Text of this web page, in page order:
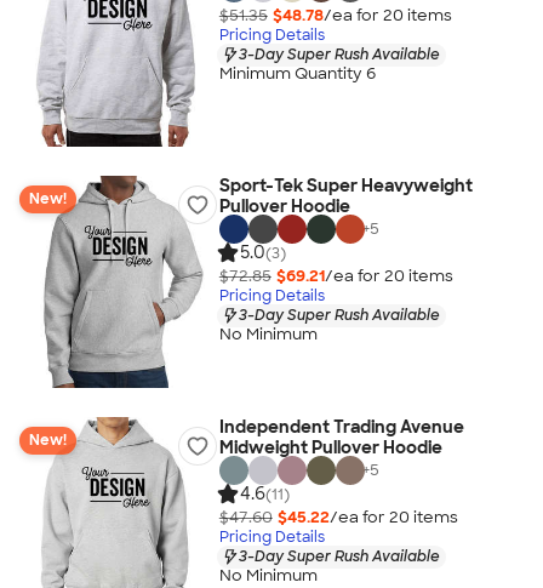
$51.35 $48.78/ea for 20 items
Pricing Details
3-Day Super Rush Available
Minimum Quantity 6
New!
Sport-Tek Super Heavyweight
Pullover Hoodie
+5
5.0(3)
$72.85 $69.21/ea for 20 items
Pricing Details
3-Day Super Rush Available
No Minimum
New!
Independent Trading Avenue
Midweight Pullover Hoodie
+5
4.6(11)
$47.60 $45.22/ea for 20 items
Pricing Details
3-Day Super Rush Available
No Minimum